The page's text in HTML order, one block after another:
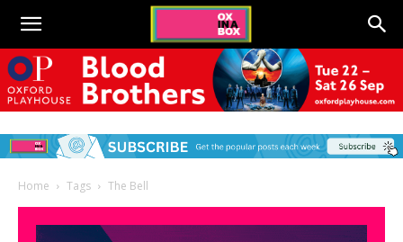
Home Tags The Bell